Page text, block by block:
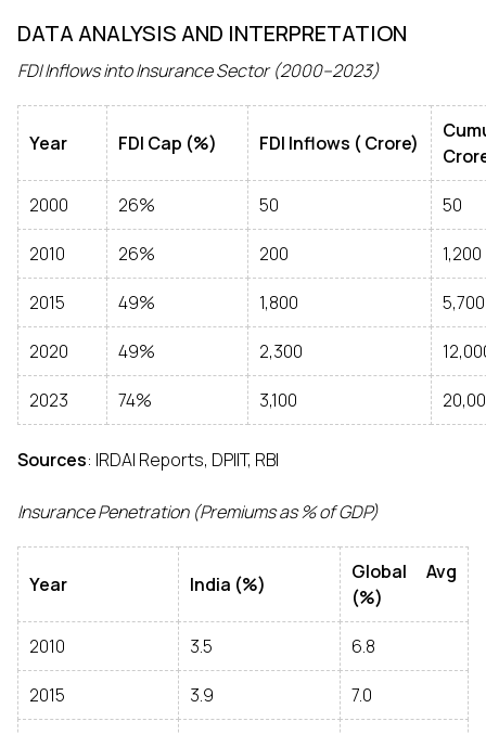
DATA ANALYSIS AND INTERPRETATION
FDI Inflows into Insurance Sector (2000–2023)
Year FDI Cap (%) FDI Inflows (₹ Crore)
2000 26% 50 50
2010 26% 200 1,200
2015 49% 1,800 5,700
2020 49% 2,300
2023 74% 3,100
Sources: IRDAI Reports, DPIIT, RBI
Insurance Penetration (Premiums as % of GDP)
Year India (%)
Global Avg
(%)
2010 3.5 6.8
2015 3.9 7.0